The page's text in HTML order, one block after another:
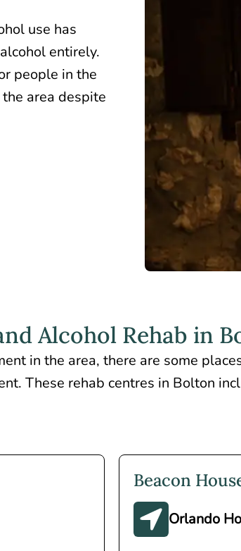
use has
entirely.
people in the
area despite
Alcohol Rehab in
in the area, there are some
These rehab centres in Bolton
Beacon
Orlando